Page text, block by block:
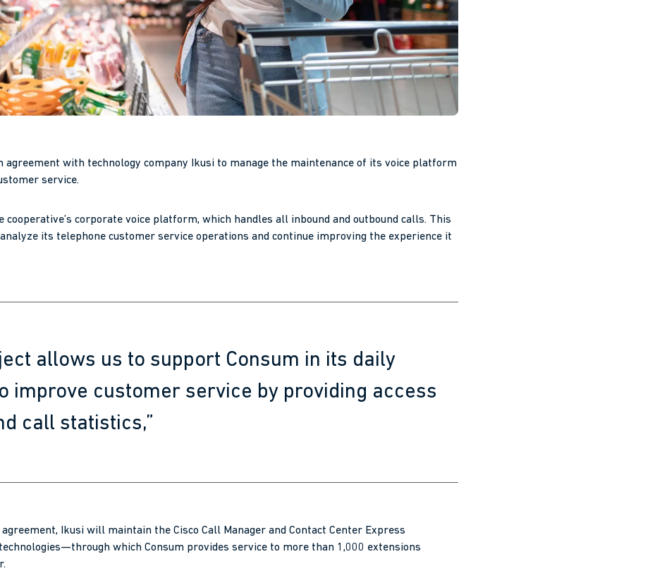
agreement with technology company Ikusi to manage the maintenance of its voice platform
service.
corporate voice platform, which handles all inbound and outbound calls. This
its telephone customer service operations and continue improving the experience it
allows us to support Consum in its daily
improve customer service by providing access
call statistics,”
Ikusi will maintain the Cisco Call Manager and Contact Center Express
which Consum provides service to more than 1,000 extensions